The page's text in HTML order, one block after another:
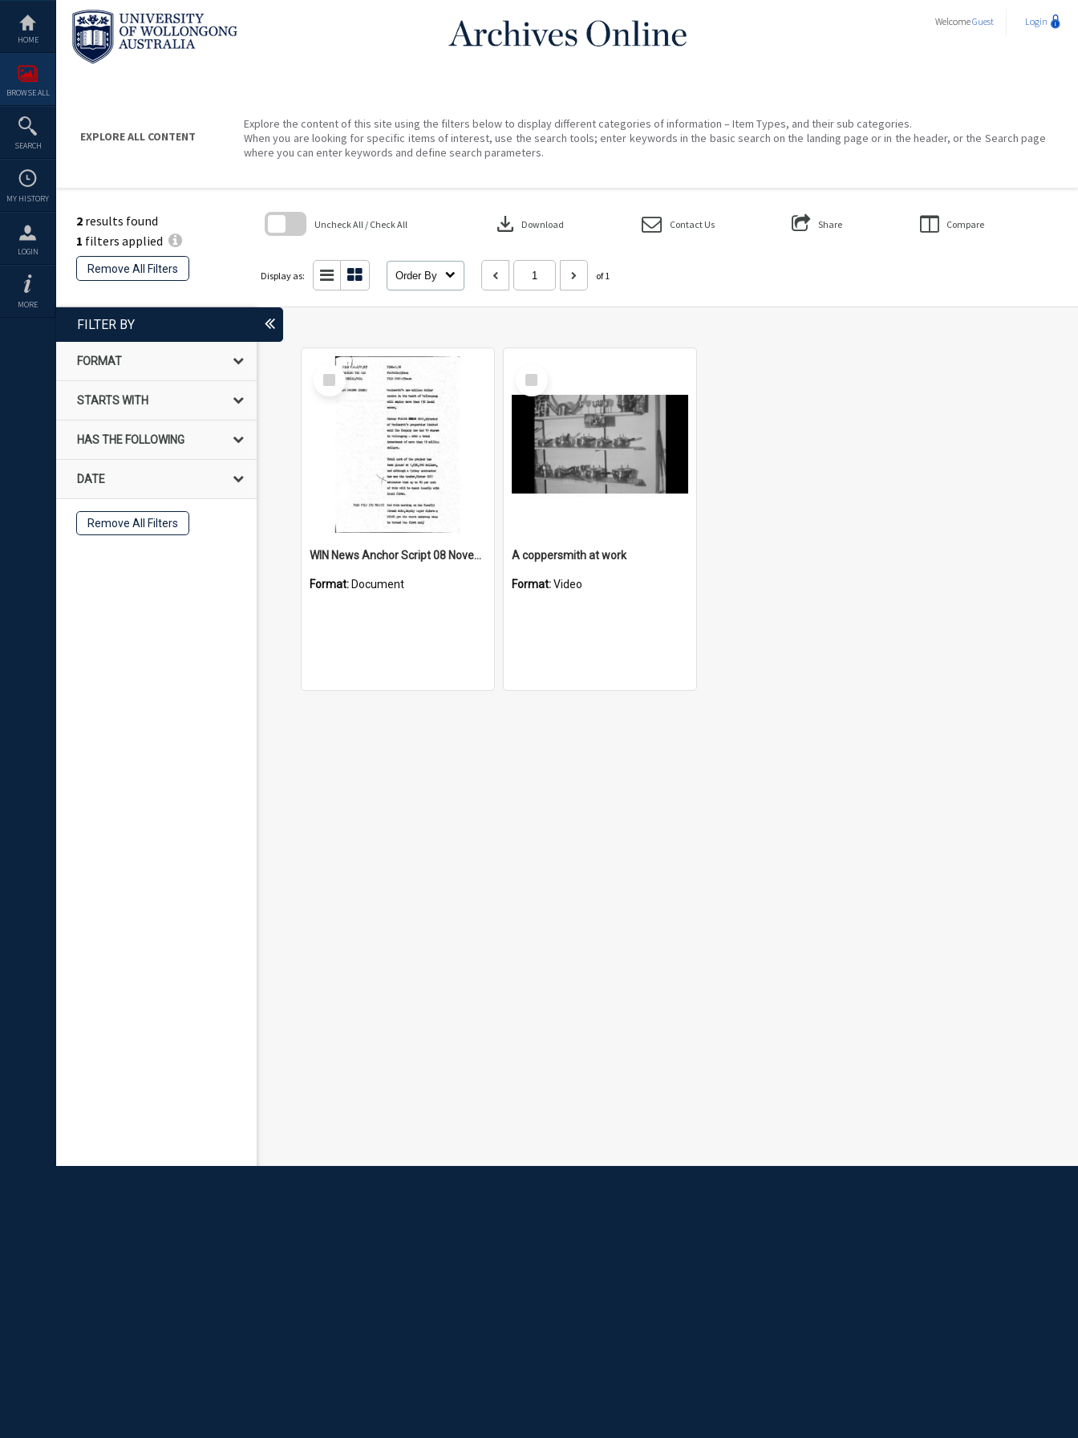
content
HOME
BROWSE ALL
SEARCH
MY HISTORY
LOGIN
MORE
WelcomeGuest Login
EXPLORE ALL CONTENT
Explore the content of this site using the filters below to display different categories of information – Item Types, and their sub categories.
When you are looking for specific items of interest, use the search tools; enter keywords in the basic search on the landing page or in the header, or the Search page
where you can enter keywords and define search parameters.
2 results found
1 filters applied
Remove All Filters
Uncheck All / Check All download Download Contact Us Share Compare
Display as: Order By of 1
FILTER BY
FORMAT
STARTS WITH
HAS THE FOLLOWING
DATE
Remove All Filters
Select
Item
WIN News Anchor Script 08 November 1967
Format: Document
Select
Item
A coppersmith at work
Format:Video